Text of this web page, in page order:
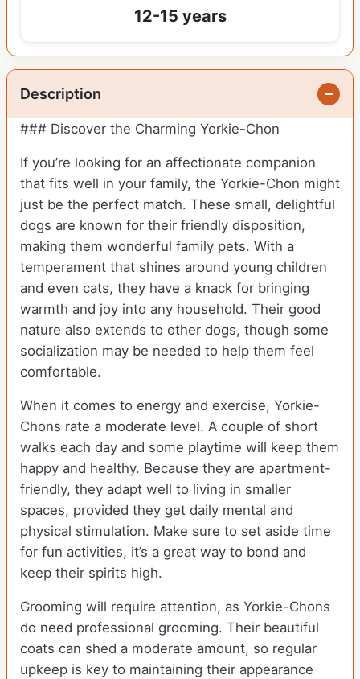
12-15 years
Description
### Discover the Charming Yorkie-Chon
If you’re looking for an affectionate companion
that fits well in your family, the Yorkie-Chon might
just be the perfect match. These small, delightful
dogs are known for their friendly disposition,
making them wonderful family pets. With a
temperament that shines around young children
and even cats, they have a knack for bringing
warmth and joy into any household. Their good
nature also extends to other dogs, though some
socialization may be needed to help them feel
comfortable.
When it comes to energy and exercise, Yorkie-
Chons rate a moderate level. A couple of short
walks each day and some playtime will keep them
happy and healthy. Because they are apartment-
friendly, they adapt well to living in smaller
spaces, provided they get daily mental and
physical stimulation. Make sure to set aside time
for fun activities, it’s a great way to bond and
keep their spirits high.
Grooming will require attention, as Yorkie-Chons
do need professional grooming. Their beautiful
coats can shed a moderate amount, so regular
upkeep is key to maintaining their appearance